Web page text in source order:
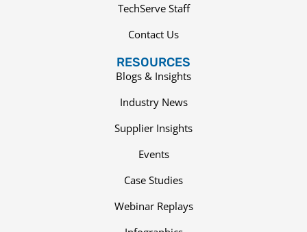
TechServe Staff
Contact Us
RESOURCES
Blogs & Insights
Industry News
Supplier Insights
Events
Case Studies
Webinar Replays